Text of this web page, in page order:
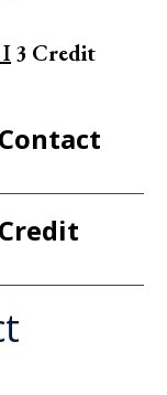
I3 Credit